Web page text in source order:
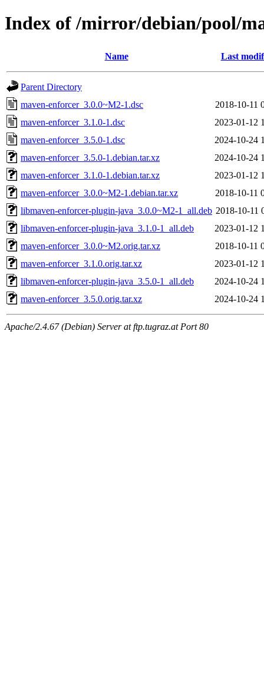
Index of /mirror/debian/pool/
Name Last
Parent Directory
maven-enforcer_3.0.0~M2-1.dsc
2018-10-11
maven-enforcer_3.1.0-1.dsc
2023-01-12
maven-enforcer_3.5.0-1.dsc
2024-10-24
maven-enforcer_3.5.0-1.debian.tar.xz
2024-10-24
maven-enforcer_3.1.0-1.debian.tar.xz
2023-01-12
maven-enforcer_3.0.0~M2-1.debian.tar.xz
2018-10-11
libmaven-enforcer-plugin-java_3.0.0~M2-1_all.deb 2018-10-11
libmaven-enforcer-plugin-java_3.1.0-1_all.deb
2023-01-12
maven-enforcer_3.0.0~M2.orig.tar.xz
2018-10-11
maven-enforcer_3.1.0.orig.tar.xz
2023-01-12
libmaven-enforcer-plugin-java_3.5.0-1_all.deb
2024-10-24
maven-enforcer_3.5.0.orig.tar.xz
2024-10-24
Apache/2.4.67 (Debian) Server at ftp.tugraz.at Port 80